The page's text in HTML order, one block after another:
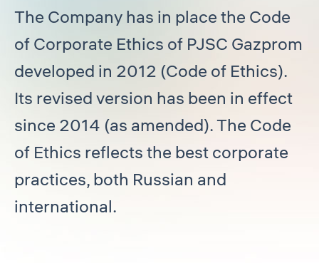
The Company has in place the Code
of Corporate Ethics of PJSC Gazprom
developed in 2012 (Code of Ethics).
Its revised version has been in effect
since 2014 (as amended). The Code
of Ethics reflects the best corporate
practices, both Russian and
international.